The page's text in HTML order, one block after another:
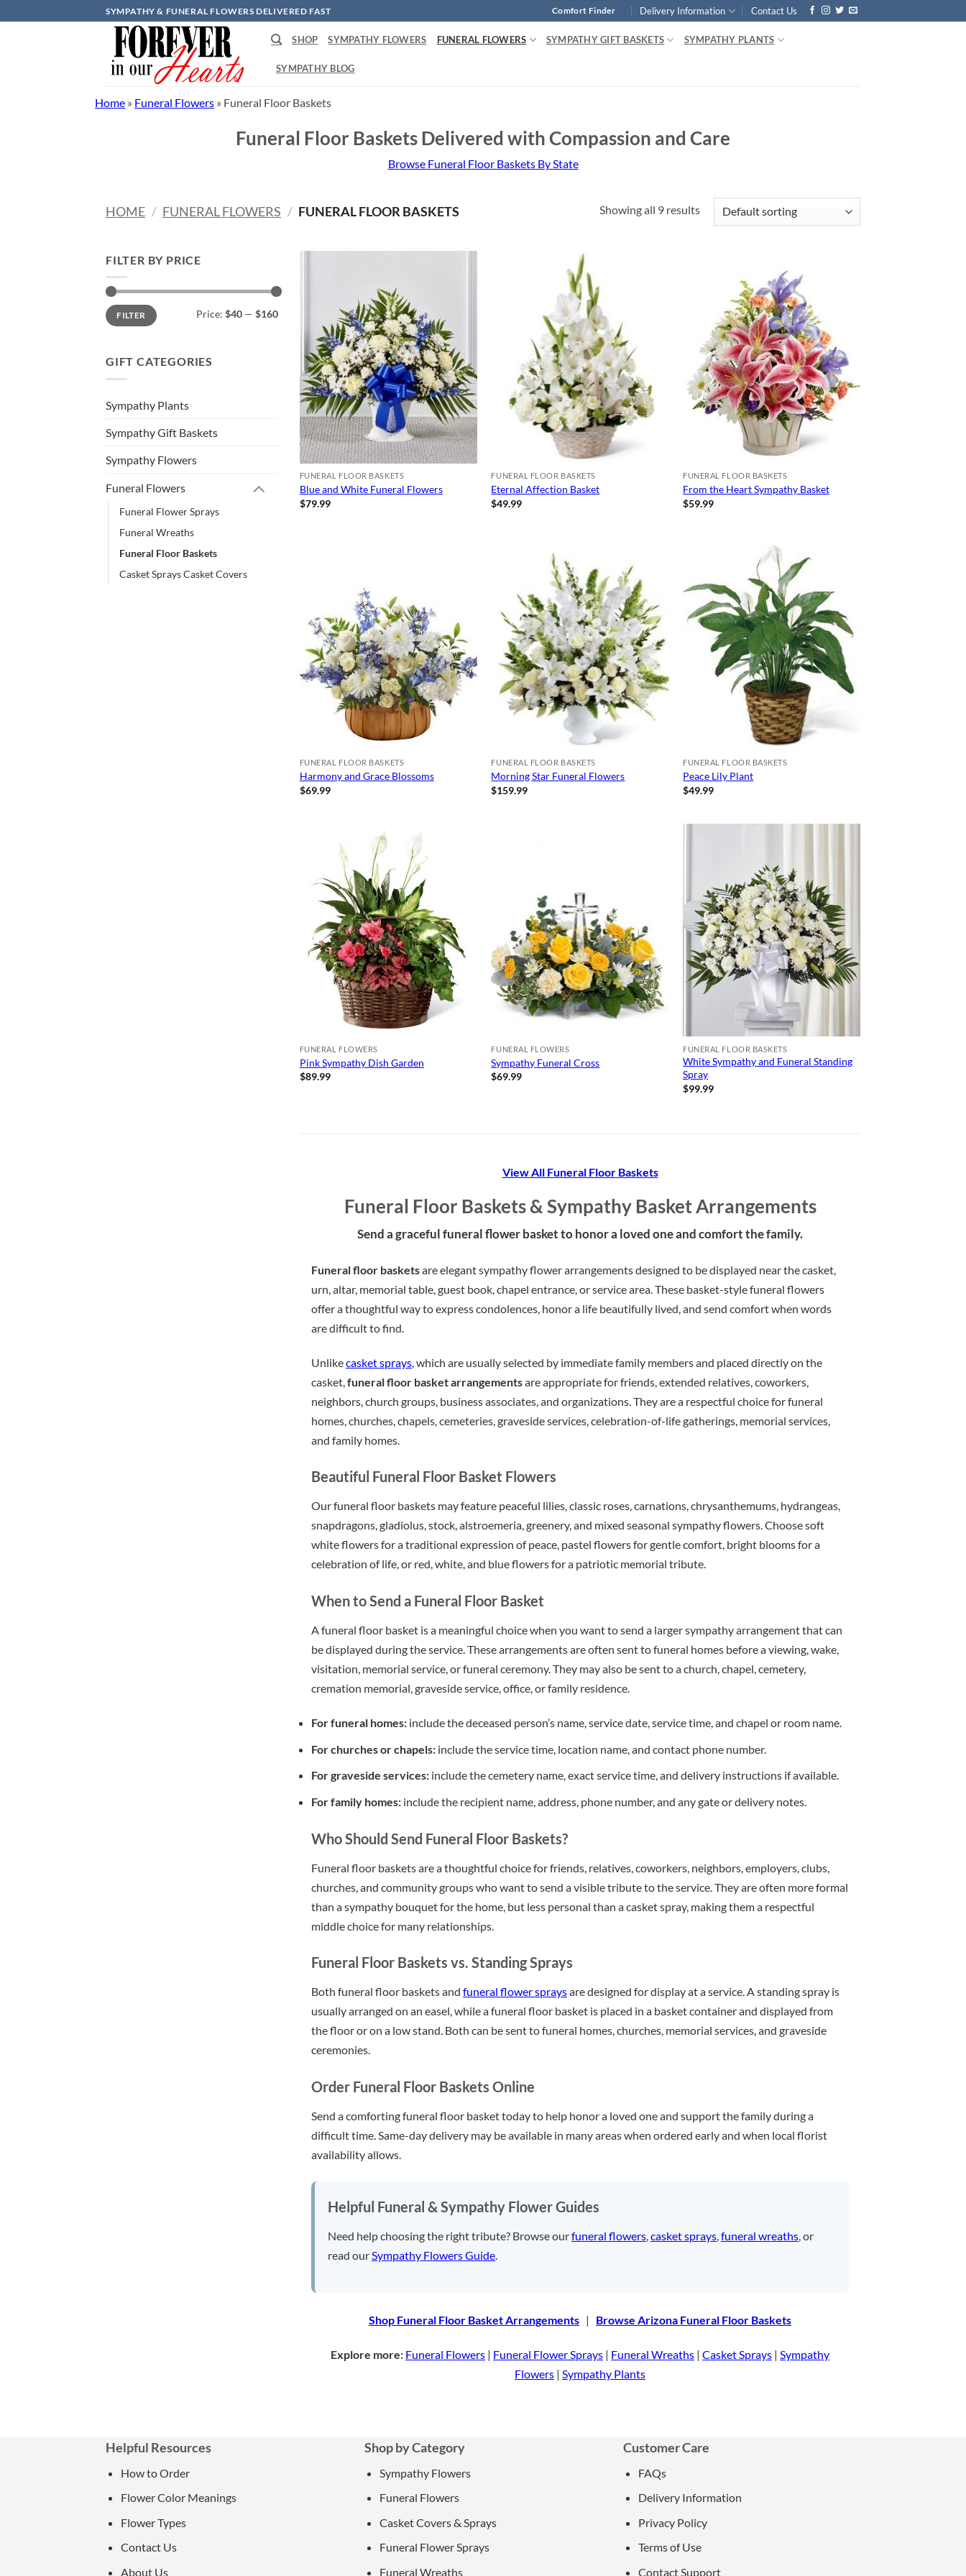
to
SYMPATHY & FUNERAL FLOWERS DELIVERED FAST Comfort Finder Delivery Information Contact Us
SHOP SYMPATHY FLOWERS FUNERAL FLOWERS SYMPATHY GIFT BASKETS SYMPATHY PLANTS
SYMPATHY BLOG
Home » Funeral Flowers » Funeral Floor Baskets
Funeral Floor Baskets Delivered with Compassion and Care
Browse Funeral Floor Baskets By State
HOME / FUNERAL FLOWERS / FUNERAL FLOOR BASKETS Showing all 9 results
FILTER BY PRICE
Min
price
Max
priceFILTER Price: $40 — $160
GIFT CATEGORIES
Sympathy Plants
Sympathy Gift Baskets
Sympathy Flowers
Funeral Flowers
Funeral Flower Sprays
Funeral Wreaths
Funeral Floor Baskets
Casket Sprays Casket Covers
FUNERAL FLOOR BASKETS
Blue and White Funeral Flowers
$79.99
FUNERAL FLOOR BASKETS
Eternal Affection Basket
$49.99
FUNERAL FLOOR BASKETS
From the Heart Sympathy Basket
$59.99
FUNERAL FLOOR BASKETS
Harmony and Grace Blossoms
$69.99
FUNERAL FLOOR BASKETS
Morning Star Funeral Flowers
$159.99
FUNERAL FLOOR BASKETS
Peace Lily Plant
$49.99
FUNERAL FLOWERS
Pink Sympathy Dish Garden
$89.99
FUNERAL FLOWERS
Sympathy Funeral Cross
$69.99
FUNERAL FLOOR BASKETS
White Sympathy and Funeral Standing
Spray
$99.99
View All Funeral Floor Baskets
Funeral Floor Baskets & Sympathy Basket Arrangements
Send a graceful funeral flower basket to honor a loved one and comfort the family.
Funeral floor basketsare elegant sympathy flower arrangements designed to be displayed near the casket,
urn, altar, memorial table, guest book, chapel entrance, or service area. These basket-style funeral flowers
offer a thoughtful way to express condolences, honor a life beautifully lived, and send comfort when words
are difficult to find.
Unlikecasket sprays , which are usually selected by immediate family members and placed directly on the
casket, funeral floor basket arrangementsare appropriate for friends, extended relatives, coworkers,
neighbors, church groups, business associates, and organizations. They are a respectful choice for funeral
homes, churches, chapels, cemeteries, graveside services, celebration-of-life gatherings, memorial services,
and family homes.
Beautiful Funeral Floor Basket Flowers
Our funeral floor baskets may feature peaceful lilies, classic roses, carnations, chrysanthemums, hydrangeas,
snapdragons, gladiolus, stock, alstroemeria, greenery, and mixed seasonal sympathy flowers. Choose soft
white flowers for a traditional expression of peace, pastel flowers for gentle comfort, bright blooms for a
celebration of life, or red, white, and blue flowers for a patriotic memorial tribute.
When to Send a Funeral Floor Basket
A funeral floor basket is a meaningful choice when you want to send a larger sympathy arrangement that can
be displayed during the service. These arrangements are often sent to funeral homes before a viewing, wake,
visitation, memorial service, or funeral ceremony. They may also be sent to a church, chapel, cemetery,
cremation memorial, graveside service, office, or family residence.
For funeral homes: include the deceased person’s name, service date, service time, and chapel or room name.
For churches or chapels: include the service time, location name, and contact phone number.
For graveside services: include the cemetery name, exact service time, and delivery instructions if available.
For family homes: include the recipient name, address, phone number, and any gate or delivery notes.
Who Should Send Funeral Floor Baskets?
Funeral floor baskets are a thoughtful choice for friends, relatives, coworkers, neighbors, employers, clubs,
churches, and community groups who want to send a visible tribute to the service. They are often more formal
than a sympathy bouquet for the home, but less personal than a casket spray, making them a respectful
middle choice for many relationships.
Funeral Floor Baskets vs. Standing Sprays
Both funeral floor baskets and funeral flower spraysare designed for display at a service. A standing spray is
usually arranged on an easel, while a funeral floor basket is placed in a basket container and displayed from
the floor or on a low stand. Both can be sent to funeral homes, churches, memorial services, and graveside
ceremonies.
Order Funeral Floor Baskets Online
Send a comforting funeral floor basket today to help honor a loved one and support the family during a
difficult time. Same-day delivery may be available in many areas when ordered early and when local florist
availability allows.
Helpful Funeral & Sympathy Flower Guides
Need help choosing the right tribute? Browse ourfuneral flowers,casket sprays,funeral wreaths, or
read ourSympathy Flowers Guide.
Shop Funeral Floor Basket Arrangements | Browse Arizona Funeral Floor Baskets
Explore more: Funeral Flowers | Funeral Flower Sprays | Funeral Wreaths | Casket Sprays | Sympathy
Flowers | Sympathy Plants
Helpful Resources
How to Order
Flower Color Meanings
Flower Types
Contact Us
About Us
Shop by Category
Sympathy Flowers
Funeral Flowers
Casket Covers & Sprays
Funeral Flower Sprays
Funeral Wreaths
Customer Care
FAQs
Delivery Information
Privacy Policy
Terms of Use
Contact Support